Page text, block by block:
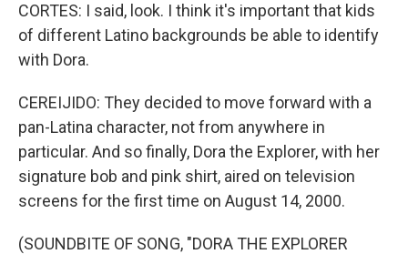
CORTES: I said, look. I think it's important that kids
of different Latino backgrounds be able to identify
with Dora.
CEREIJIDO: They decided to move forward with a
pan-Latina character, not from anywhere in
particular. And so finally, Dora the Explorer, with her
signature bob and pink shirt, aired on television
screens for the first time on August 14, 2000.
(SOUNDBITE OF SONG, "DORA THE EXPLORER